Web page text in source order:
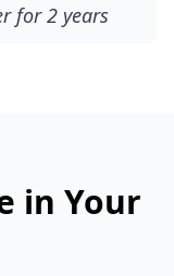
for 2 years
in Your